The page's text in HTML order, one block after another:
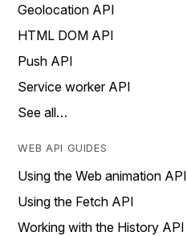
Geolocation API
HTML DOM API
Push API
Service worker API
See all…
WEB API GUIDES
Using the Web animation API
Using the Fetch API
Working with the History API